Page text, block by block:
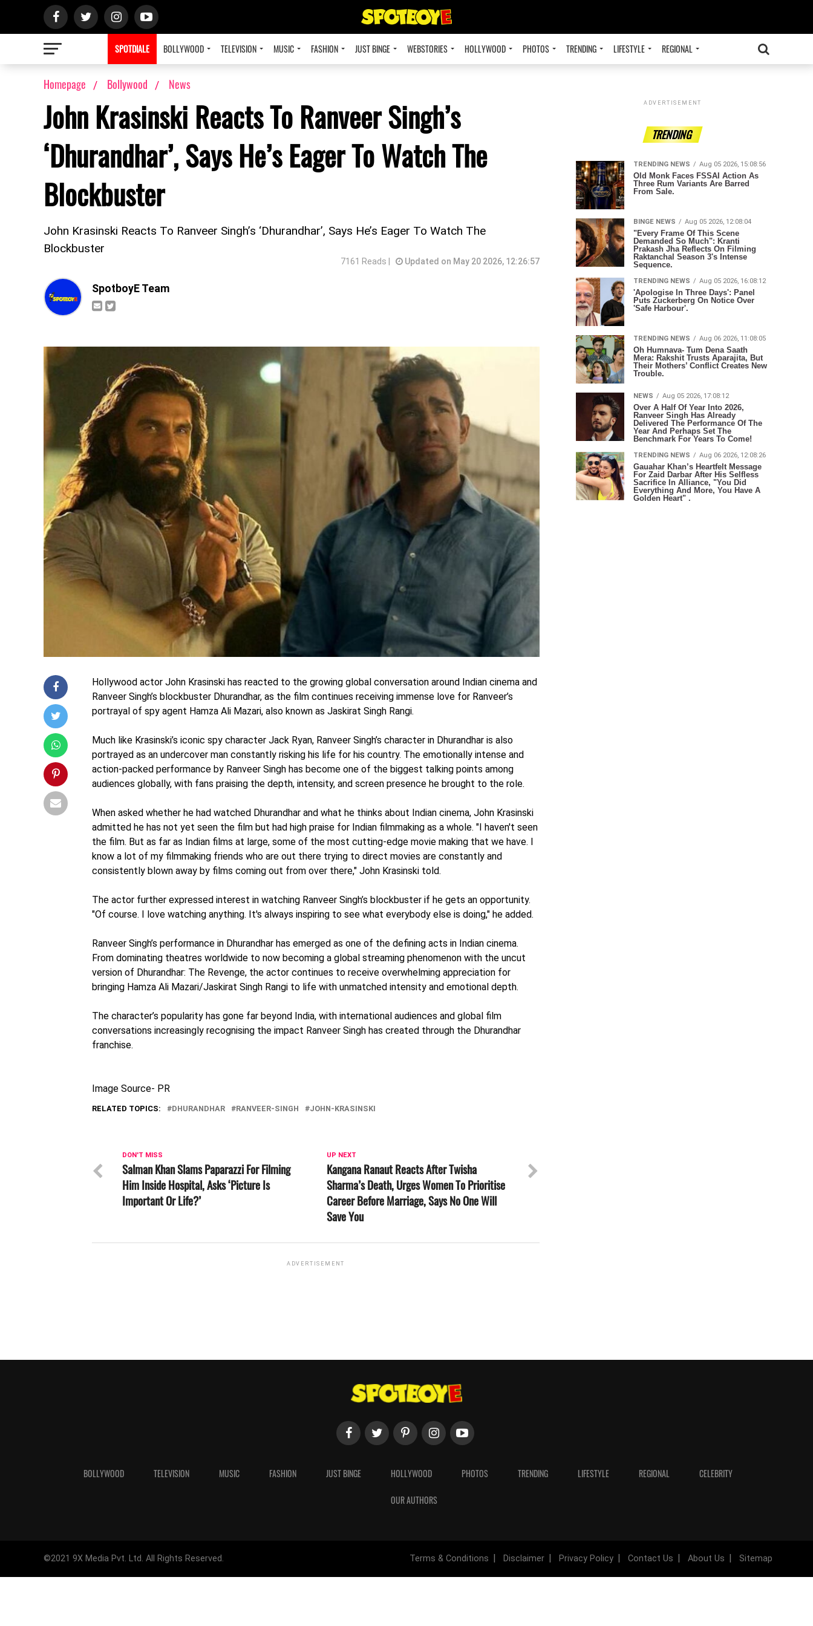
SPOTDIALE BOLLYWOOD TELEVISION MUSIC FASHION JUST BINGE WEBSTORIES HOLLYWOOD PHOTOS TRENDING LIFESTYLE REGIONAL
Homepage Bollywood News
John Krasinski Reacts To Ranveer Singh’s
‘Dhurandhar’, Says He’s Eager To Watch The
Blockbuster
John Krasinski Reacts To Ranveer Singh’s ‘Dhurandhar’, Says He’s Eager To Watch The
Blockbuster
7161 Reads | Updated on May 20 2026, 12:26:57
SpotboyE Team
Hollywood actor John Krasinski has reacted to the growing global conversation around Indian cinema and
Ranveer Singh’s blockbuster Dhurandhar, as the film continues receiving immense love for Ranveer’s
portrayal of spy agent Hamza Ali Mazari, also known as Jaskirat Singh Rangi.
Much like Krasinski’s iconic spy character Jack Ryan, Ranveer Singh’s character in Dhurandhar is also
portrayed as an undercover man constantly risking his life for his country. The emotionally intense and
action-packed performance by Ranveer Singh has become one of the biggest talking points among
audiences globally, with fans praising the depth, intensity, and screen presence he brought to the role.
When asked whether he had watched Dhurandhar and what he thinks about Indian cinema, John Krasinski
admitted he has not yet seen the film but had high praise for Indian filmmaking as a whole. "I haven't seen
the film. But as far as Indian films at large, some of the most cutting-edge movie making that we have. I
know a lot of my filmmaking friends who are out there trying to direct movies are constantly and
consistently blown away by films coming out from over there," John Krasinski told.
The actor further expressed interest in watching Ranveer Singh’s blockbuster if he gets an opportunity.
"Of course. I love watching anything. It's always inspiring to see what everybody else is doing," he added.
Ranveer Singh’s performance in Dhurandhar has emerged as one of the defining acts in Indian cinema.
From dominating theatres worldwide to now becoming a global streaming phenomenon with the uncut
version of Dhurandhar: The Revenge, the actor continues to receive overwhelming appreciation for
bringing Hamza Ali Mazari/Jaskirat Singh Rangi to life with unmatched intensity and emotional depth.
The character’s popularity has gone far beyond India, with international audiences and global film
conversations increasingly recognising the impact Ranveer Singh has created through the Dhurandhar
franchise.
Image Source- PR
RELATED TOPICS: DHURANDHAR RANVEER-SINGH JOHN-KRASINSKI
UP NEXT
Kangana Ranaut Reacts After Twisha
Sharma’s Death, Urges Women To Prioritise
Career Before Marriage, Says No One Will
Save You
DON'T MISS
Salman Khan Slams Paparazzi For Filming
Him Inside Hospital, Asks ‘Picture Is
Important Or Life?’
ADVERTISEMENT
ADVERTISEMENT
TRENDING
TRENDING NEWS Aug 05 2026, 15:08:56
Old Monk Faces FSSAI Action As
Three Rum Variants Are Barred
From Sale.
BINGE NEWS Aug 05 2026, 12:08:04
"Every Frame Of This Scene
Demanded So Much": Kranti
Prakash Jha Reflects On Filming
Raktanchal Season 3's Intense
Sequence.
TRENDING NEWS Aug 05 2026, 16:08:12
'Apologise In Three Days': Panel
Puts Zuckerberg On Notice Over
'Safe Harbour'.
TRENDING NEWS Aug 06 2026, 11:08:05
Oh Humnava- Tum Dena Saath
Mera: Rakshit Trusts Aparajita, But
Their Mothers’ Conflict Creates New
Trouble.
NEWS Aug 05 2026, 17:08:12
Over A Half Of Year Into 2026,
Ranveer Singh Has Already
Delivered The Performance Of The
Year And Perhaps Set The
Benchmark For Years To Come!
TRENDING NEWS Aug 06 2026, 12:08:26
Gauahar Khan’s Heartfelt Message
For Zaid Darbar After His Selfless
Sacrifice In Alliance, "You Did
Everything And More, You Have A
Golden Heart" .
BOLLYWOOD TELEVISION MUSIC FASHION JUST BINGE HOLLYWOOD PHOTOS TRENDING LIFESTYLE REGIONAL CELEBRITY
OUR AUTHORS
©2021 9X Media Pvt. Ltd. All Rights Reserved. Terms & Conditions Disclaimer Privacy Policy Contact Us About Us Sitemap